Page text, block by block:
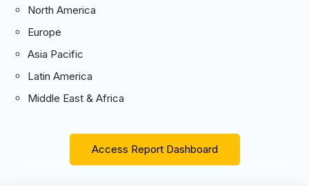
North America
Europe
Asia Pacific
Latin America
Middle East & Africa
Access Report Dashboard